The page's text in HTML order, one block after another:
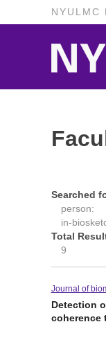
NYULMC
Searched
person:
in-
Total
9
Journal of
Detection
coherence